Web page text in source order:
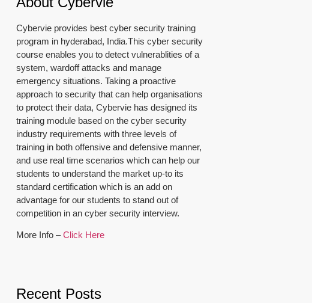
Cybervie provides best cyber security training
program in hyderabad, India.This cyber security
course enables you to detect vulnerablities of a
system, wardoff attacks and manage
emergency situations. Taking a proactive
approach to security that can help organisations
to protect their data, Cybervie has designed its
training module based on the cyber security
industry requirements with three levels of
training in both offensive and defensive manner,
and use real time scenarios which can help our
students to understand the market up-to its
standard certification which is an add on
advantage for our students to stand out of
competition in an cyber security interview.
More Info –Click Here
Recent Posts